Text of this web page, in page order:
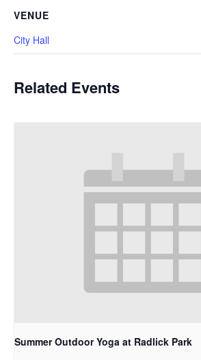
VENUE
City Hall
Related Events
Summer Outdoor Yoga at Radlick Park